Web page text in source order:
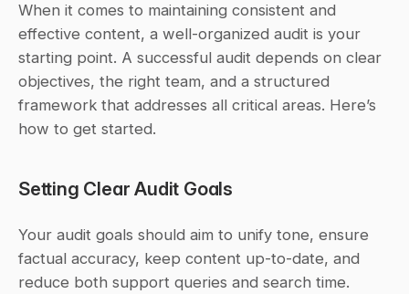
When it comes to maintaining consistent and
effective content, a well-organized audit is your
starting point. A successful audit depends on clear
objectives, the right team, and a structured
framework that addresses all critical areas. Here’s
how to get started.
Setting Clear Audit Goals
Your audit goals should aim to unify tone, ensure
factual accuracy, keep content up-to-date, and
reduce both support queries and search time.